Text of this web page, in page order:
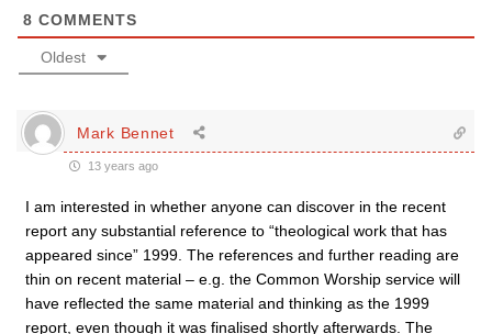
8 COMMENTS
Oldest
Mark Bennet
13 years ago
I am interested in whether anyone can discover in the recent
report any substantial reference to “theological work that has
appeared since” 1999. The references and further reading are
thin on recent material – e.g. the Common Worship service will
have reflected the same material and thinking as the 1999
report, even though it was finalised shortly afterwards. The